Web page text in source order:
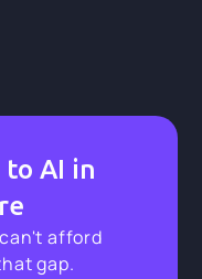
AI in
afford
gap.